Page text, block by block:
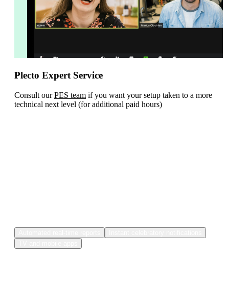
Plecto Expert Service
Consult ourPES team if you want your setup taken to a more
technical next level (for additional paid hours)